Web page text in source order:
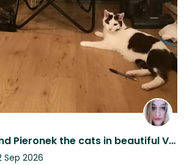
Shoshanna and Pieronek the cats in beautiful Vianen in the Netherlands.
Sep 2026